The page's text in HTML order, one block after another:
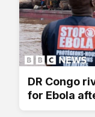
DR Congo
for Ebola